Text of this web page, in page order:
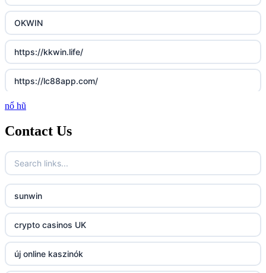
OKWIN
https://kkwin.life/
https://lc88app.com/
http://lc88.art/
789f.com
fun79.company
23win
https://kp88.space/
BGD33
nổ hũ
Contact Us
sunwin
crypto casinos UK
új online kaszinók